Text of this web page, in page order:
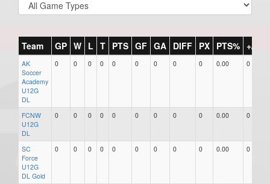
Team GP W L T PTS GF GA DIFF PX PTS% +/-
AK
Soccer
Academy
U12G
DL
0 0 0 0 0 0 0 0 0 0.00 0
FCNW
U12G
DL
0 0 0 0 0 0 0 0 0 0.00 0
SC
Force
U12G
DL Gold
0 0 0 0 0 0 0 0 0 0.00 0